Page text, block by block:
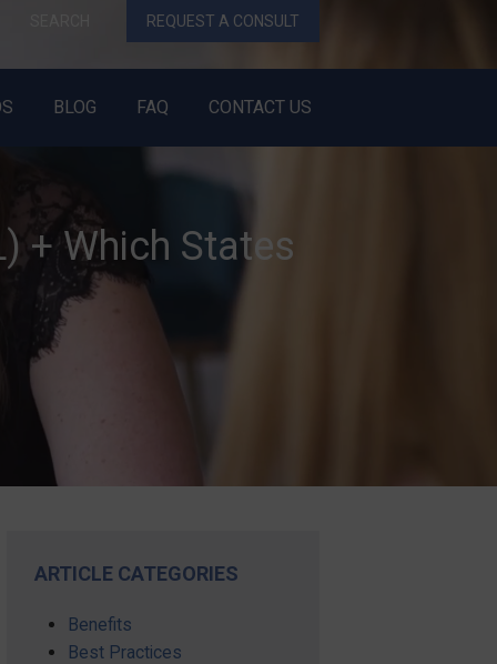
REQUEST A CONSULT
BLOG FAQ CONTACT US
+ Which States
ARTICLE CATEGORIES
Benefits
Best Practices